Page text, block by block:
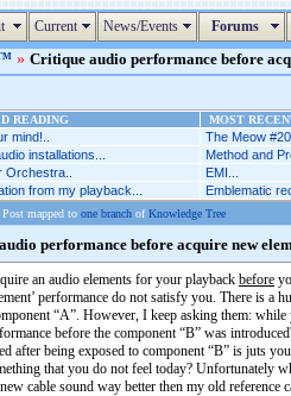
Current News/Events Forums
» Critique audio performance before
READING
MOST
mind!.. The Meow
installations... Method and
EMI...
from my playback... Emblematic
Post mapped to one branch ofKnowledge Tree
performance before acquire new
an audio elements for your playback before
performance do not satisfy you. There is
“A”. However, I keep asking them:
before the component “B” was
after being exposed to component “B” is juts
that you do not feel today? Unfortunately
cable sound way better then my old reference